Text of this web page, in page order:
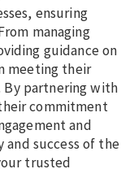
ensuring
managing
guidance on
meeting their
By partnering with
commitment
and
success of the
trusted